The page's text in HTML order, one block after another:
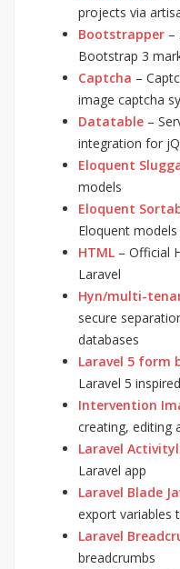
projects via
Bootstrapper –
Bootstrap 3
Captcha –
image captcha
Datatable –
integration for
Eloquent
models
Eloquent
Eloquent models
HTML – Official
Laravel
Hyn/multi-
secure
databases
Laravel 5 form
Laravel 5
Intervention
creating, editing
Laravel
Laravel app
Laravel Blade
export variables
Laravel
breadcrumbs